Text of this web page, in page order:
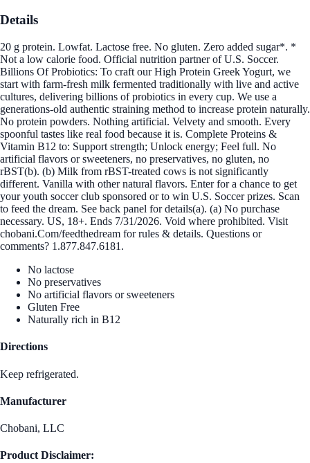
Details
20 g protein. Lowfat. Lactose free. No gluten. Zero added sugar*. *
Not a low calorie food. Official nutrition partner of U.S. Soccer.
Billions Of Probiotics: To craft our High Protein Greek Yogurt, we
start with farm-fresh milk fermented traditionally with live and active
cultures, delivering billions of probiotics in every cup. We use a
generations-old authentic straining method to increase protein naturally.
No protein powders. Nothing artificial. Velvety and smooth. Every
spoonful tastes like real food because it is. Complete Proteins &
Vitamin B12 to: Support strength; Unlock energy; Feel full. No
artificial flavors or sweeteners, no preservatives, no gluten, no
rBST(b). (b) Milk from rBST-treated cows is not significantly
different. Vanilla with other natural flavors. Enter for a chance to get
your youth soccer club sponsored or to win U.S. Soccer prizes. Scan
to feed the dream. See back panel for details(a). (a) No purchase
necessary. US, 18+. Ends 7/31/2026. Void where prohibited. Visit
chobani.Com/feedthedream for rules & details. Questions or
comments? 1.877.847.6181.
No lactose
No preservatives
No artificial flavors or sweeteners
Gluten Free
Naturally rich in B12
Directions
Keep refrigerated.
Manufacturer
Chobani, LLC
Product Disclaimer: